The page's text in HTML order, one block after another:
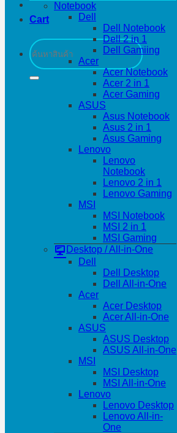
Cart
Search
for:
Notebook
Dell
Dell Notebook
Dell 2 in 1
Dell Gamiing
Acer
Acer Notebook
Acer 2 in 1
Acer Gaming
ASUS
Asus Notebook
Asus 2 in 1
Asus Gaming
Lenovo
Lenovo
Notebook
Lenovo 2 in 1
Lenovo Gaming
MSI
MSI Notebook
MSI 2 in 1
MSI Gaming
Desktop / All-in-One
Dell
Dell Desktop
Dell All-in-One
Acer
Acer Desktop
Acer All-in-One
ASUS
ASUS Desktop
ASUS All-in-One
MSI
MSI Desktop
MSI All-in-One
Lenovo
Lenovo Desktop
Lenovo All-in-
One